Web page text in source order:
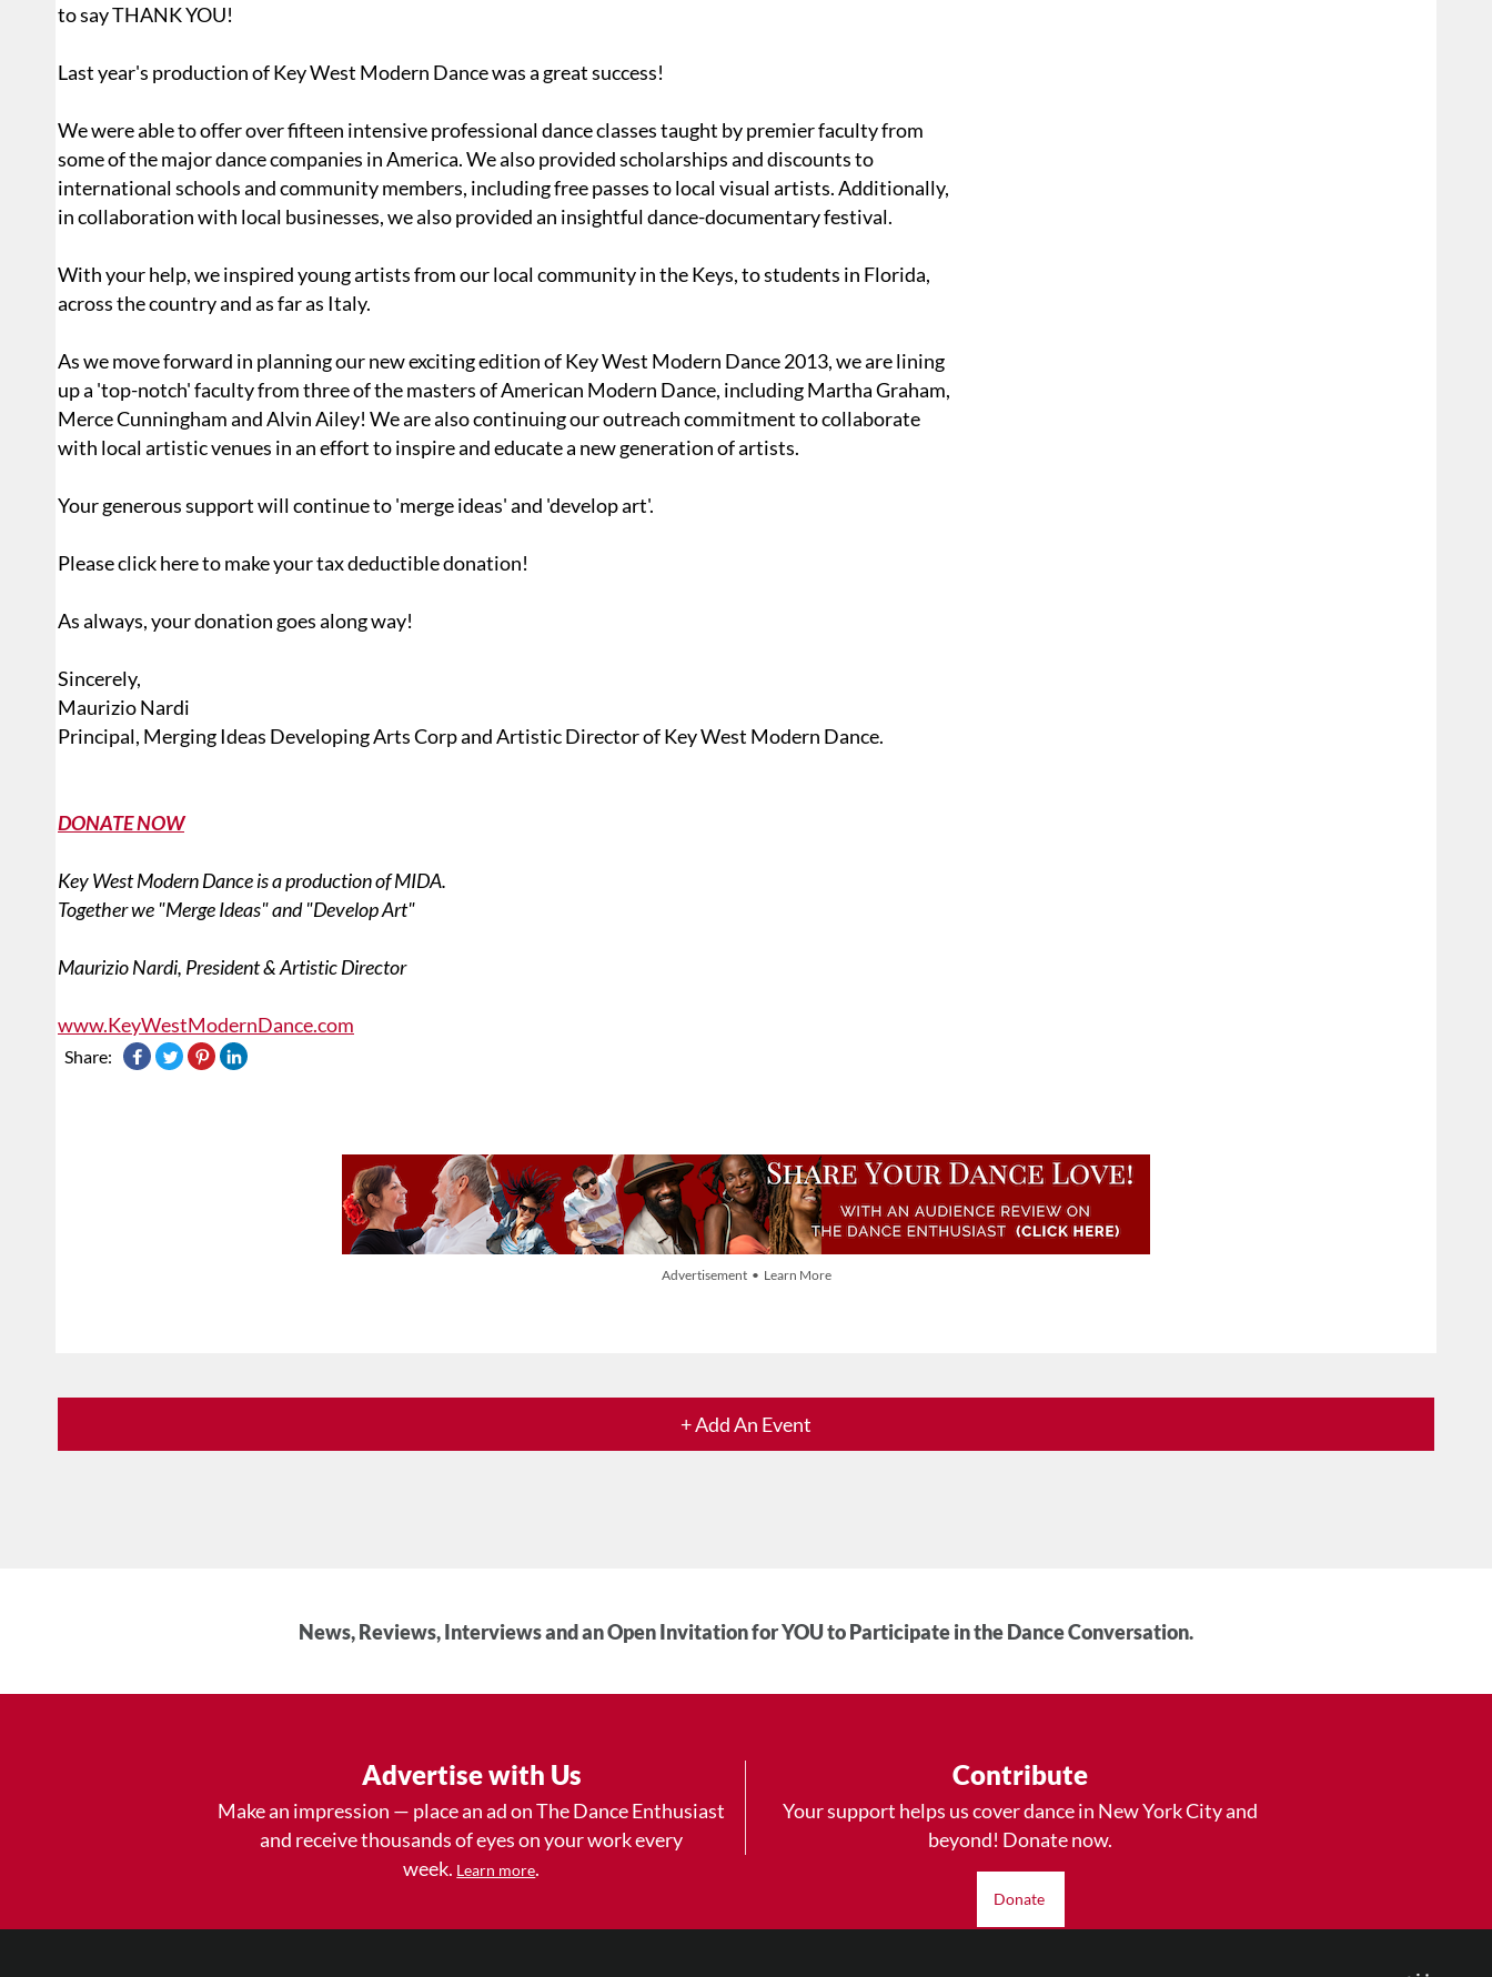
to say THANK YOU!
Last year's production of Key West Modern Dance was a great success!
We were able to offer over fifteen intensive professional dance classes taught by premier faculty from
some of the major dance companies in America. We also provided scholarships and discounts to
international schools and community members, including free passes to local visual artists. Additionally,
in collaboration with local businesses, we also provided an insightful dance-documentary festival.
With your help, we inspired young artists from our local community in the Keys, to students in Florida,
across the country and as far as Italy.
As we move forward in planning our new exciting edition of Key West Modern Dance 2013, we are lining
up a 'top-notch' faculty from three of the masters of American Modern Dance, including Martha Graham,
Merce Cunningham and Alvin Ailey! We are also continuing our outreach commitment to collaborate
with local artistic venues in an effort to inspire and educate a new generation of artists.
Your generous support will continue to 'merge ideas' and 'develop art'.
Please click here to make your tax deductible donation!
As always, your donation goes along way!
Sincerely,
Maurizio Nardi
Principal, Merging Ideas Developing Arts Corp and Artistic Director of Key West Modern Dance.
DONATE NOW
Key West Modern Dance is a production of MIDA.
Together we "Merge Ideas" and "Develop Art"
Maurizio Nardi, President & Artistic Director
www.KeyWestModernDance.com
Share:
Advertisement • Learn More
+ Add An Event
News, Reviews, Interviews and an Open Invitation for YOU to Participate in the Dance Conversation.
Advertise with Us
Make an impression — place an ad on The Dance Enthusiast
and receive thousands of eyes on your work every
week. Learn more.
Contribute
Your support helps us cover dance in New York City and
beyond! Donate now.
Donate